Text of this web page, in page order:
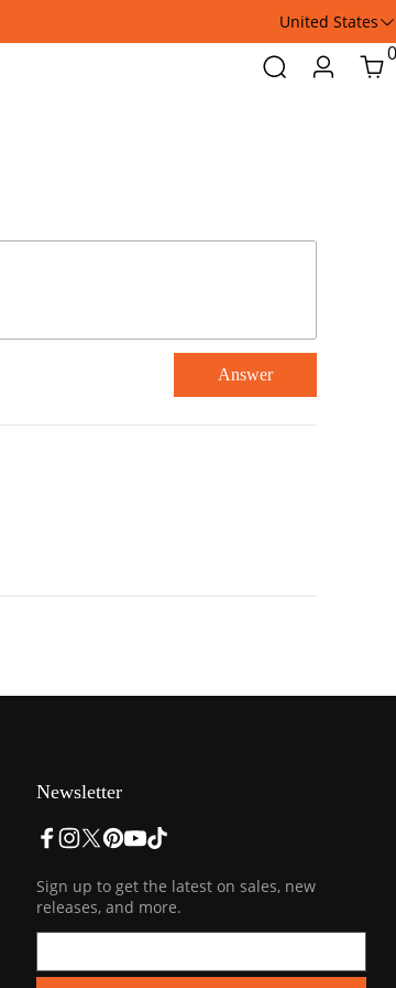
United States
Search Login Cart
0
Answer
Newsletter
Sign up to get the latest on sales, new
releases, and more.